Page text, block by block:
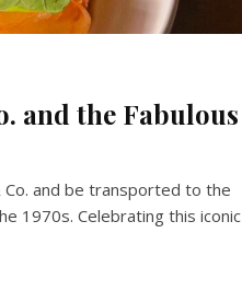
and the Fabulous
Co. and be transported to the
1970s. Celebrating this iconic